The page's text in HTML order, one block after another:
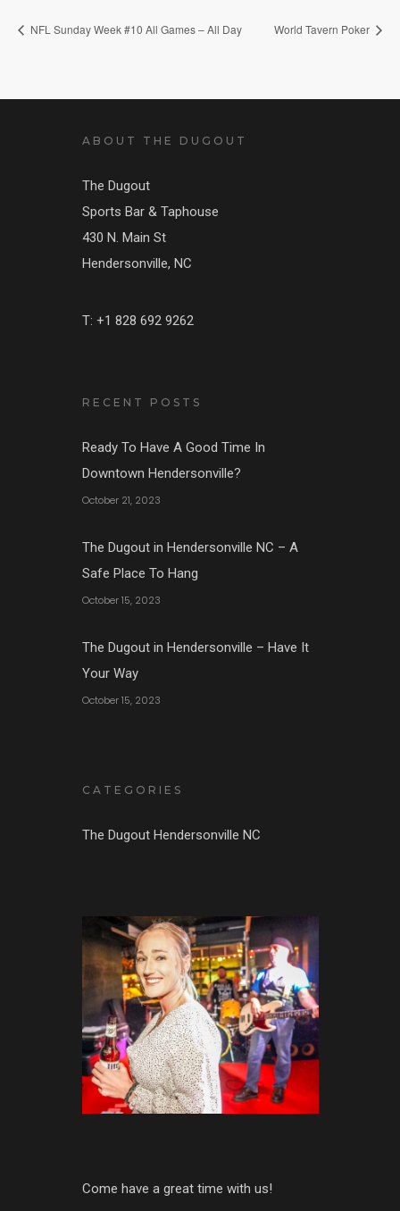
NFL Sunday Week #10 All Games – All Day World Tavern Poker
ABOUT THE DUGOUT
The Dugout
Sports Bar & Taphouse
430 N. Main St
Hendersonville, NC
T: +1 828 692 9262
RECENT POSTS
Ready To Have A Good Time In
Downtown Hendersonville?
October 21, 2023
The Dugout in Hendersonville NC – A
Safe Place To Hang
October 15, 2023
The Dugout in Hendersonville – Have It
Your Way
October 15, 2023
CATEGORIES
The Dugout Hendersonville NC
Come have a great time with us!